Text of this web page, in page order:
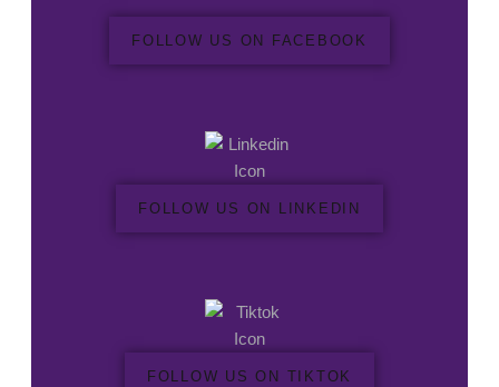
FOLLOW US ON FACEBOOK
FOLLOW US ON LINKEDIN
FOLLOW US ON TIKTOK